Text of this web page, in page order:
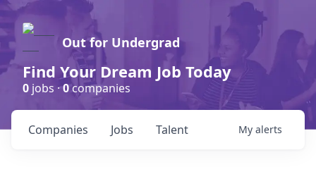
Out for Undergrad
Find Your Dream Job Today
0 jobs ·0companies
Jobs
Companies Talent My alerts